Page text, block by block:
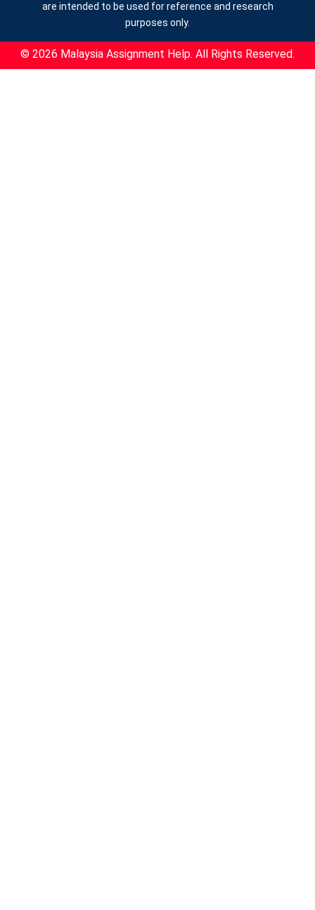
are intended to be used for reference and research
purposes only.
© 2026 Malaysia Assignment Help. All Rights Reserved.